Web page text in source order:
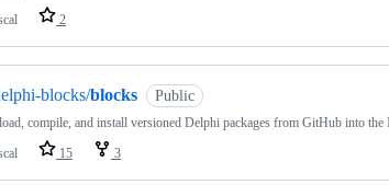
2
blocks/blocks Public
compile, and install versioned Delphi packages from GitHub into the
15 3